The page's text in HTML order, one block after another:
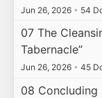
Jun 26, 2026 • 54
07 The
Tabernacle”
Jun 26, 2026 • 45
08 Concluding